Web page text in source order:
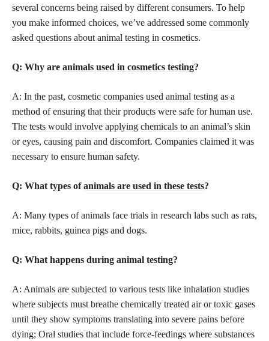
several concerns being raised by different consumers. To help
you make informed choices, we’ve addressed some commonly
asked questions about animal testing in cosmetics.
Q: Why are animals used in cosmetics testing?
A: In the past, cosmetic companies used animal testing as a
method of ensuring that their products were safe for human use.
The tests would involve applying chemicals to an animal’s skin
or eyes, causing pain and discomfort. Companies claimed it was
necessary to ensure human safety.
Q: What types ofanimals are used in these tests?
A: Many types of animals face trials in research labs such as rats,
mice, rabbits, guinea pigs and dogs.
Q: What happens during animal testing?
A: Animals are subjected to various tests like inhalation studies
where subjects must breathe chemically treated air or toxic gases
until they show symptoms translating into severe pains before
dying; Oral studies that include force-feedings where substances